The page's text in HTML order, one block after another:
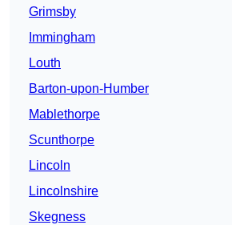
Grimsby
Immingham
Louth
Barton-upon-Humber
Mablethorpe
Scunthorpe
Lincoln
Lincolnshire
Skegness